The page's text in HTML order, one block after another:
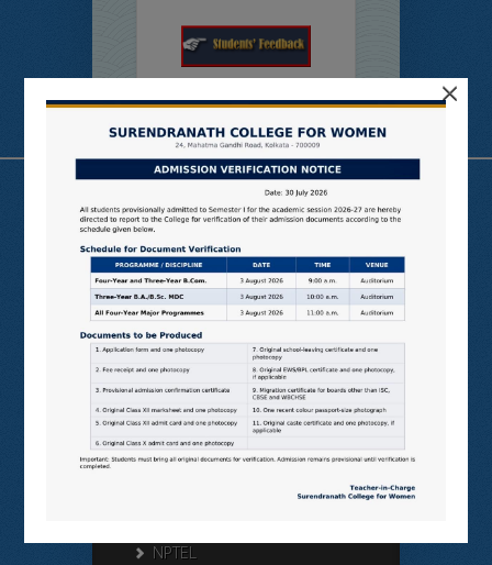
Useful Links
N LIST
SHODHGANGA
E SHODHSINDHU
NDL
VIRTUAL LABS
SAMARTH
NPTEL
×